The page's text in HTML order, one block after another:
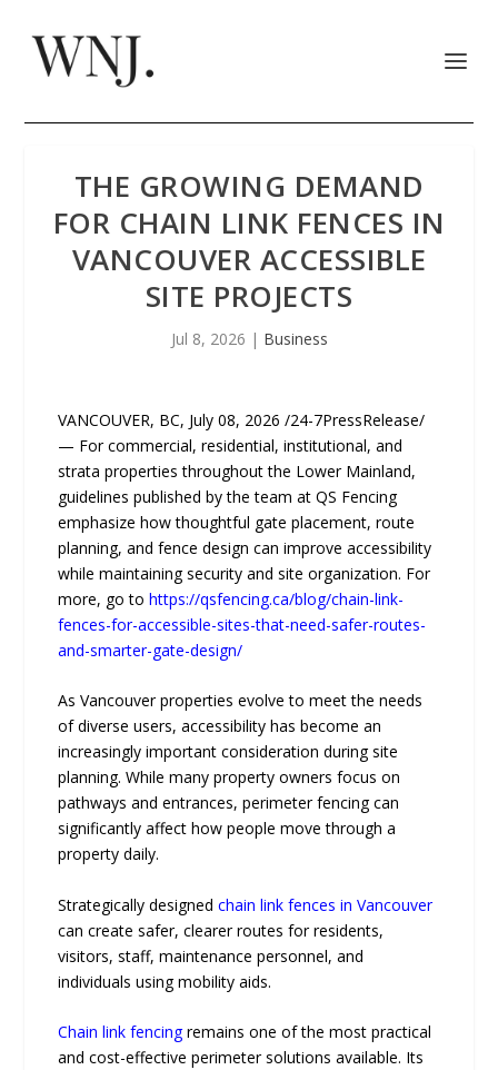
THE GROWING DEMAND
FOR CHAIN LINK FENCES IN
VANCOUVER ACCESSIBLE
SITE PROJECTS
Jul 8, 2026 | Business
VANCOUVER, BC, July 08, 2026 /24-7PressRelease/
— For commercial, residential, institutional, and
strata properties throughout the Lower Mainland,
guidelines published by the team at QS Fencing
emphasize how thoughtful gate placement, route
planning, and fence design can improve accessibility
while maintaining security and site organization. For
more, go tohttps://qsfencing.ca/blog/chain-link-
fences-for-accessible-sites-that-need-safer-routes-
and-smarter-gate-design/
As Vancouver properties evolve to meet the needs
of diverse users, accessibility has become an
increasingly important consideration during site
planning. While many property owners focus on
pathways and entrances, perimeter fencing can
significantly affect how people move through a
property daily.
Strategically designedchain link fences in Vancouver
can create safer, clearer routes for residents,
visitors, staff, maintenance personnel, and
individuals using mobility aids.
Chain link fencingremains one of the most practical
and cost-effective perimeter solutions available. Its